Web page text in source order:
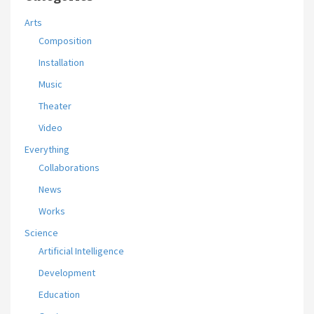
Arts
Composition
Installation
Music
Theater
Video
Everything
Collaborations
News
Works
Science
Artificial Intelligence
Development
Education